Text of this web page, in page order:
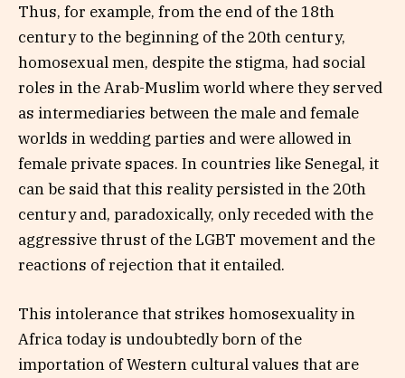
Thus, for example, from the end of the 18th
century to the beginning of the 20th century,
homosexual men, despite the stigma, had social
roles in the Arab-Muslim world where they served
as intermediaries between the male and female
worlds in wedding parties and were allowed in
female private spaces. In countries like Senegal, it
can be said that this reality persisted in the 20th
century and, paradoxically, only receded with the
aggressive thrust of the LGBT movement and the
reactions of rejection that it entailed.
This intolerance that strikes homosexuality in
Africa today is undoubtedly born of the
importation of Western cultural values ​​that are